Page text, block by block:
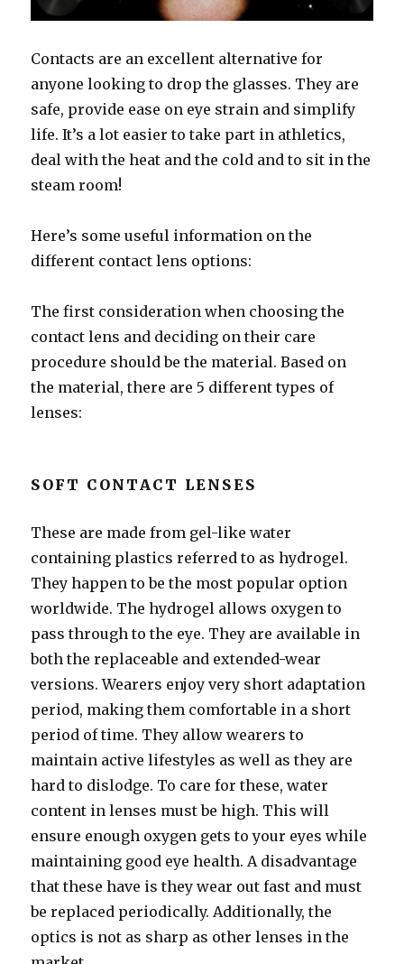
Contacts are an excellent alternative for
anyone looking to drop the glasses. They are
safe, provide ease on eye strain and simplify
life. It’s a lot easier to take part in athletics,
deal with the heat and the cold and to sit in the
steam room!
Here’s some useful information on the
different contact lens options:
The first consideration when choosing the
contact lens and deciding on their care
procedure should be the material. Based on
the material, there are 5 different types of
lenses:
SOFT CONTACT LENSES
These are made from gel-like water
containing plastics referred to as hydrogel.
They happen to be the most popular option
worldwide. The hydrogel allows oxygen to
pass through to the eye. They are available in
both the replaceable and extended-wear
versions. Wearers enjoy very short adaptation
period, making them comfortable in a short
period of time. They allow wearers to
maintain active lifestyles as well as they are
hard to dislodge. To care for these, water
content in lenses must be high. This will
ensure enough oxygen gets to your eyes while
maintaining good eye health. A disadvantage
that these have is they wear out fast and must
be replaced periodically. Additionally, the
optics is not as sharp as other lenses in the